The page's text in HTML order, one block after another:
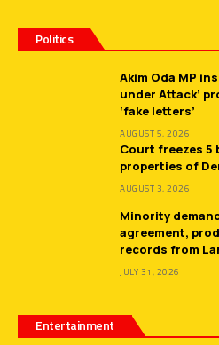
Politics
Akim Oda MP
under Attack’
‘fake letters’
AUGUST 5, 2026
Court freezes 5
properties of
AUGUST 3, 2026
Minority
agreement,
records from
JULY 31, 2026
Entertainment